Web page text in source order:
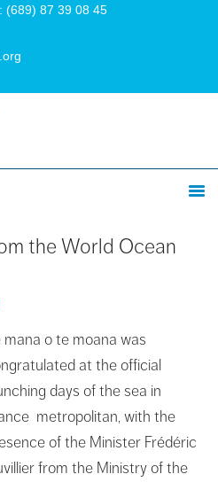
(689) 87 39 08 45
the World Ocean
mana o te moana was
at the official
days of the sea in
metropolitan, with the
of the Minister Frédéric
from the Ministry of the